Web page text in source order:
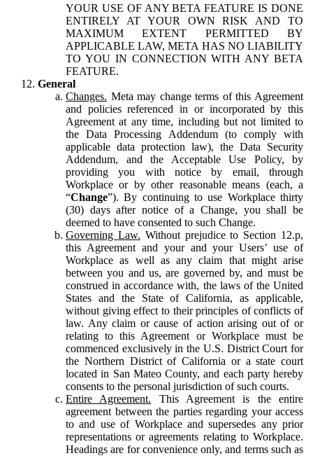
YOUR USE OF ANY BETA FEATURE IS DONE
ENTIRELY AT YOUR OWN RISK AND TO
MAXIMUM EXTENT PERMITTED BY
APPLICABLE LAW, META HAS NO LIABILITY
TO YOU IN CONNECTION WITH ANY BETA
FEATURE.
General
Changes. Meta may change terms of this Agreement
and policies referenced in or incorporated by this
Agreement at any time, including but not limited to
the Data Processing Addendum (to comply with
applicable data protection law), the Data Security
Addendum, and the Acceptable Use Policy, by
providing you with notice by email, through
Workplace or by other reasonable means (each, a
“Change”). By continuing to use Workplace thirty
(30) days after notice of a Change, you shall be
deemed to have consented to such Change.
Governing Law. Without prejudice to Section 12.p,
this Agreement and your and your Users’ use of
Workplace as well as any claim that might arise
between you and us, are governed by, and must be
construed in accordance with, the laws of the United
States and the State of California, as applicable,
without giving effect to their principles of conflicts of
law. Any claim or cause of action arising out of or
relating to this Agreement or Workplace must be
commenced exclusively in the U.S. District Court for
the Northern District of California or a state court
located in San Mateo County, and each party hereby
consents to the personal jurisdiction of such courts.
Entire Agreement. This Agreement is the entire
agreement between the parties regarding your access
to and use of Workplace and supersedes any prior
representations or agreements relating to Workplace.
Headings are for convenience only, and terms such as